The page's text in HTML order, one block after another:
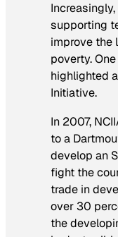
supporting
improve the
poverty.
highlighted
Initiative.
In 2007,
to a
develop an
fight the
trade in
over 30
the